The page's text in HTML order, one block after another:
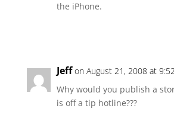
the iPhone.
Jeff on August 21, 2008 at
Why would you publish a
is off a tip hotline???